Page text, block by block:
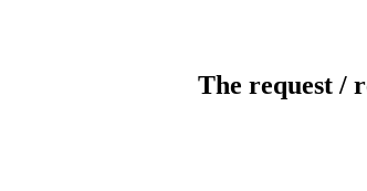
The request /